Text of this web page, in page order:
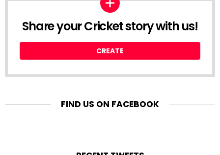
Share your Cricket story with us!
CREATE
FIND US ON FACEBOOK